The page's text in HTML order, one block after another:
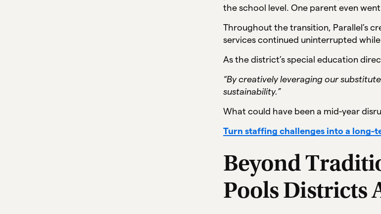
the school level. One parent even
Throughout the transition, Parallel’s
services continued uninterrupted
As the district’s special education
“By creatively leveraging our
sustainability.”
What could have been a mid-year
Turn staffing challenges into a long-
Beyond
Pools Districts